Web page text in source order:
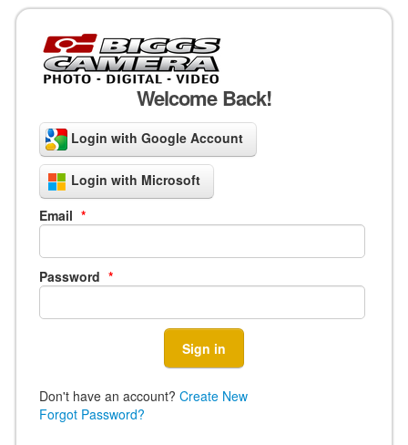
Welcome Back!
Login with Google Account
Login with Microsoft
Email *
Password *
Don't have an account?Create New
Forgot Password?